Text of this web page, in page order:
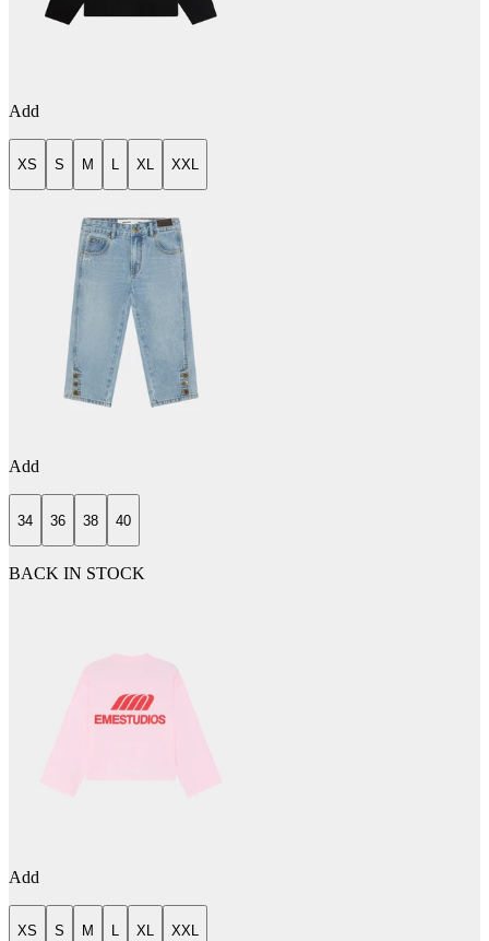
Add
XS S M L XL XXL
Add
34 36 38 40
BACK IN STOCK
Add
XS S M L XL XXL